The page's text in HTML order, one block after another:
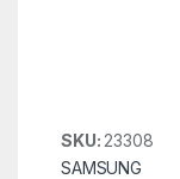
SKU: 23308
SAMSUNG